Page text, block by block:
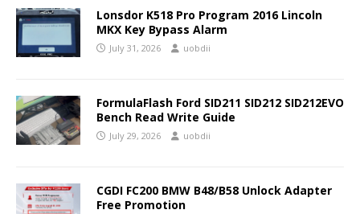
Lonsdor K518 Pro Program 2016 Lincoln
MKX Key Bypass Alarm
July 31, 2026 uobdii
FormulaFlash Ford SID211 SID212 SID212EVO
Bench Read Write Guide
July 29, 2026 uobdii
CGDI FC200 BMW B48/B58 Unlock Adapter
Free Promotion